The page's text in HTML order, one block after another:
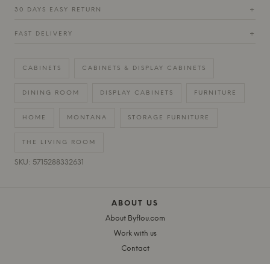
30 DAYS EASY RETURN +
FAST DELIVERY +
CABINETS CABINETS & DISPLAY CABINETS
DINING ROOM DISPLAY CABINETS FURNITURE
HOME MONTANA STORAGE FURNITURE
THE LIVING ROOM
SKU: 5715288332631
ABOUT US
About Byflou.com
Work with us
Contact